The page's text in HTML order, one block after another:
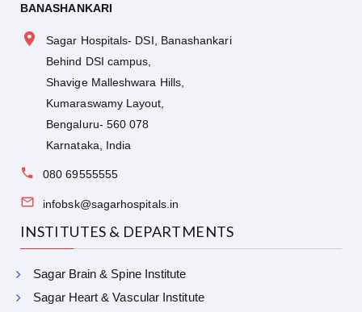
BANASHANKARI
Sagar Hospitals- DSI, Banashankari
Behind DSI campus,
Shavige Malleshwara Hills,
Kumaraswamy Layout,
Bengaluru- 560 078
Karnataka, India
080 69555555
infobsk@sagarhospitals.in
INSTITUTES & DEPARTMENTS
Sagar Brain & Spine Institute
Sagar Heart & Vascular Institute